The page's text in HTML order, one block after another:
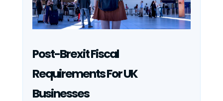
Post-Brexit Fiscal
Requirements For UK
Businesses